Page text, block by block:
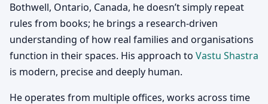
Bothwell, Ontario, Canada, he doesn’t simply repeat
rules from books; he brings a research-driven
understanding of how real families and organisations
function in their spaces. His approach to Vastu Shastra
is modern, precise and deeply human.
He operates from multiple offices, works across time